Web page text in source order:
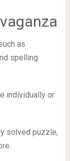
as
spelling
individually or
solved puzzle,